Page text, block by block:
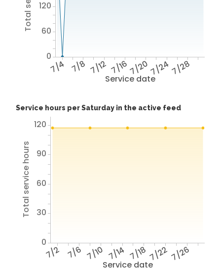
Service date
7/4 7/8 7/12 7/167/207/247/28
0
60
120
Service hours per Saturday in the active feed
Service date
7/2 7/6 7/10 7/14 7/18 7/227/26
Total service hours
0
30
60
90
120